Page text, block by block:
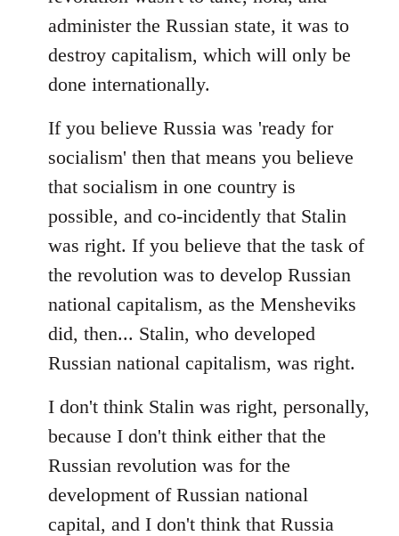
administer the Russian state, it was to
destroy capitalism, which will only be
done internationally.
If you believe Russia was 'ready for
socialism' then that means you believe
that socialism in one country is
possible, and co-incidently that Stalin
was right. If you believe that the task of
the revolution was to develop Russian
national capitalism, as the Mensheviks
did, then... Stalin, who developed
Russian national capitalism, was right.
I don't think Stalin was right, personally,
because I don't think either that the
Russian revolution was for the
development of Russian national
capital, and I don't think that Russia